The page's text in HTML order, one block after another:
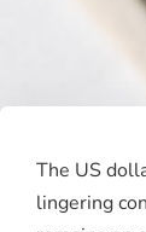
The US
lingering